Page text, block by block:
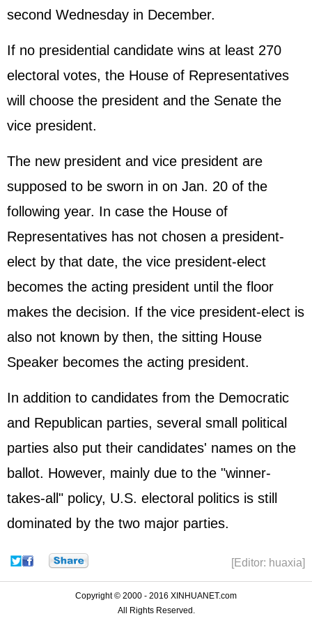
second Wednesday in December.
If no presidential candidate wins at least 270
electoral votes, the House of Representatives
will choose the president and the Senate the
vice president.
The new president and vice president are
supposed to be sworn in on Jan. 20 of the
following year. In case the House of
Representatives has not chosen a president-
elect by that date, the vice president-elect
becomes the acting president until the floor
makes the decision. If the vice president-elect is
also not known by then, the sitting House
Speaker becomes the acting president.
In addition to candidates from the Democratic
and Republican parties, several small political
parties also put their candidates' names on the
ballot. However, mainly due to the "winner-
takes-all" policy, U.S. electoral politics is still
dominated by the two major parties.
[Editor: huaxia]
Copyright © 2000 - 2016 XINHUANET.com
All Rights Reserved.